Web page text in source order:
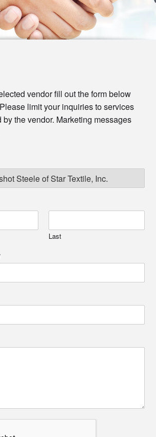
vendor fill out the form below
limit your inquiries to services
the vendor. Marketing messages
Last